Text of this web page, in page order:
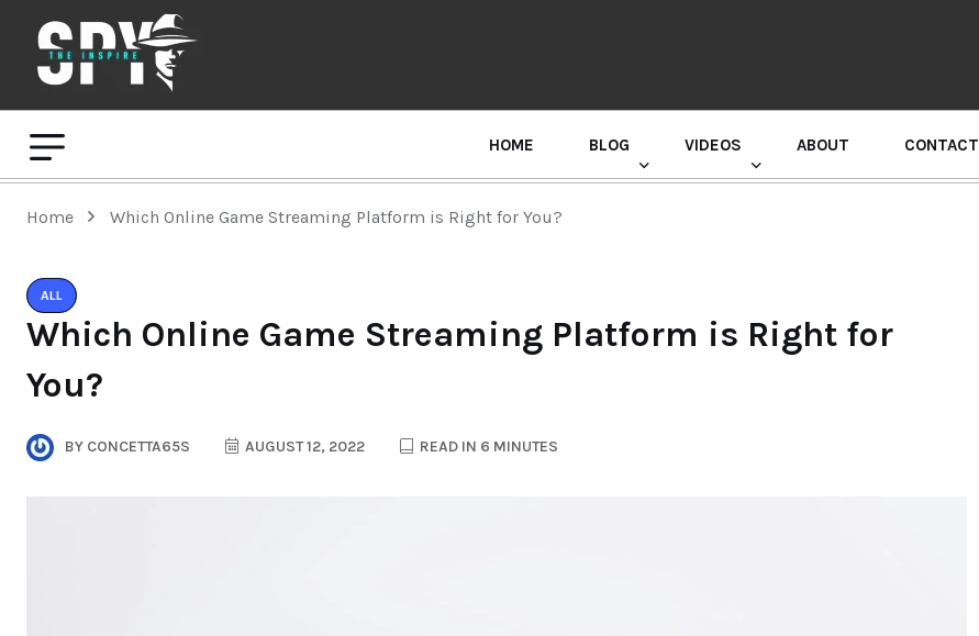
HOME BLOG VIDEOS ABOUT CONTACT
Home Which Online Game Streaming Platform is Right for You?
ALL
Which Online Game Streaming Platform is Right for
You?
BY CONCETTA65S AUGUST 12, 2022 READ IN 6 MINUTES